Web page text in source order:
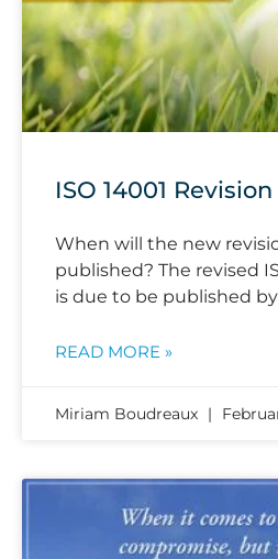
ISO 14001
When will the new
published? The revised
is due to be published
READ MORE »
Miriam Boudreaux